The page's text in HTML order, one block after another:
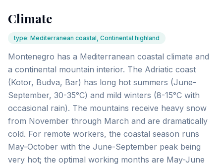
Climate
type: Mediterranean coastal, Continental highland
Montenegro has a Mediterranean coastal climate and
a continental mountain interior. The Adriatic coast
(Kotor, Budva, Bar) has long hot summers (June-
September, 30-35°C) and mild winters (8-15°C with
occasional rain). The mountains receive heavy snow
from November through March and are dramatically
cold. For remote workers, the coastal season runs
May-October with the June-September peak being
very hot; the optimal working months are May-June